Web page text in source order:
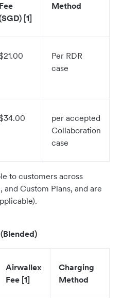
Fee
[1]
Method
Per RDR
case
per accepted
Collaboration
case
to customers across
Custom Plans, and are
Airwallex
Fee [1]
Charging
Method